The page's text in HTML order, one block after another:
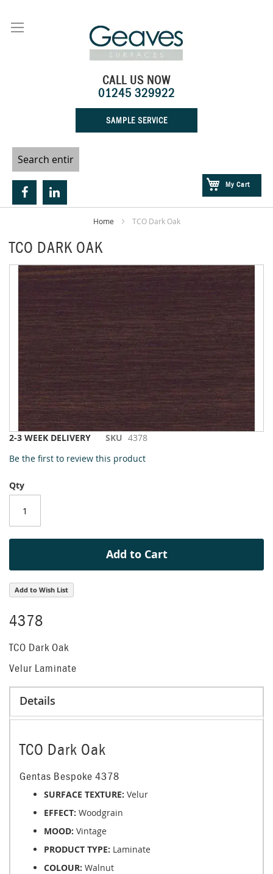
Content
My Cart
CALL US NOW
01245 329922
SAMPLE SERVICE
Home TCO Dark Oak
TCO DARK OAK
Skip
images
gallery
Skip
the
of
the
images
2-3 WEEK DELIVERY SKU 4378
Be the first to review this product
Qty
Add to Cart
Add to Wish List
4378
TCO Dark Oak
Velur Laminate
Details
TCO Dark Oak
Gentas Bespoke 4378
SURFACE TEXTURE: Velur
EFFECT: Woodgrain
MOOD: Vintage
PRODUCT TYPE: Laminate
COLOUR: Walnut